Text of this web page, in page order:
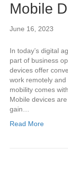
Mobile
June 16, 2023
In today’s digital
part of business
devices offer
work remotely
mobility comes
Mobile devices
gain…
Read More